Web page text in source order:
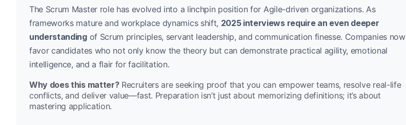
The Scrum Master role has evolved into a linchpin position for Agile-driven organizations. As
frameworks mature and workplace dynamics shift, 2025 interviews require an even deeper
understandingof Scrum principles, servant leadership, and communication finesse. Companies now
favor candidates who not only know the theory but can demonstrate practical agility, emotional
intelligence, and a flair for facilitation.
Why does this matter?Recruiters are seeking proof that you can empower teams, resolve real-life
conflicts, and deliver value—fast. Preparation isn’t just about memorizing definitions; it’s about
mastering application.